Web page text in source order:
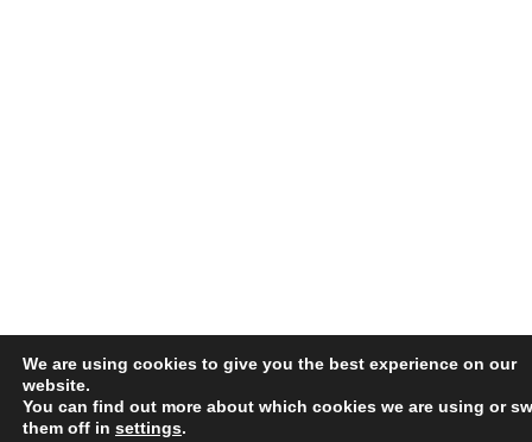
We are using cookies to give you the best experience on our
website.
You can find out more about which cookies we are using or
them off in settings.